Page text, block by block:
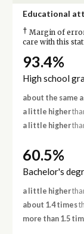
Educational
† Margin of error
care with this
93.4%
High school
about the same
a little higher
a little higher
60.5%
Bachelor's
a little higher
about 1.4 times
more than 1.5